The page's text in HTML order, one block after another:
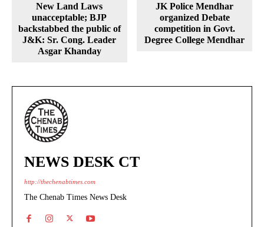
New Land Laws
unacceptable; BJP
backstabbed the public of
J&K: Sr. Cong. Leader
Asgar Khanday
JK Police Mendhar
organized Debate
competition in Govt.
Degree College Mendhar
NEWS DESK CT
http://thechenabtimes.com
The Chenab Times News Desk